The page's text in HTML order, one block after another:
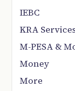
IEBC
KRA
M-PESA &
Money
More